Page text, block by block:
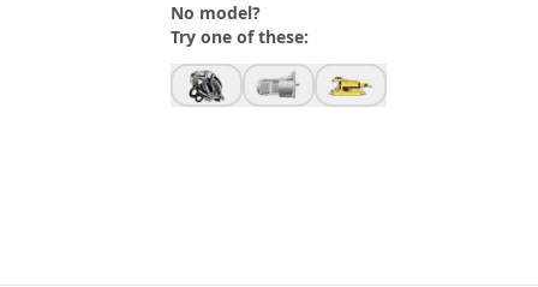
No model?
Try one of these: